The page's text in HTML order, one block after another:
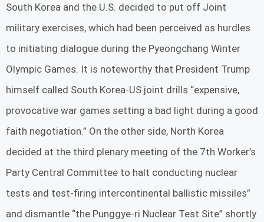
South Korea and the U.S. decided to put off Joint
military exercises, which had been perceived as hurdles
to initiating dialogue during the Pyeongchang Winter
Olympic Games. It is noteworthy that President Trump
himself called South Korea-US joint drills “expensive,
provocative war games setting a bad light during a good
faith negotiation.” On the other side, North Korea
decided at the third plenary meeting of the 7th Worker’s
Party Central Committee to halt conducting nuclear
tests and test-firing intercontinental ballistic missiles”
and dismantle “the Punggye-ri Nuclear Test Site” shortly